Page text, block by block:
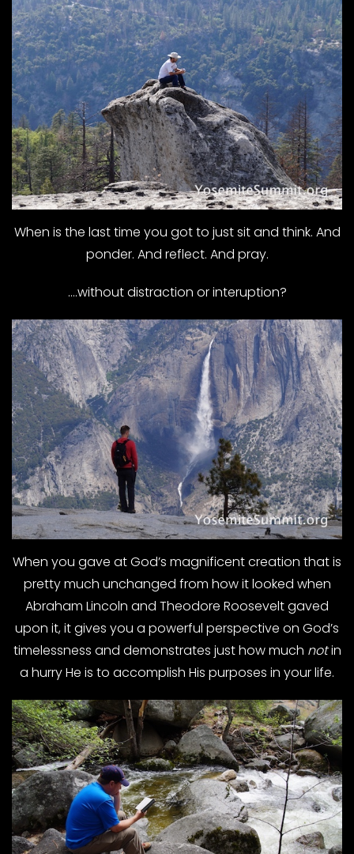
When is the last time you got to just sit and think. And
ponder. And reflect. And pray.
….without distraction or interuption?
When you gave at God’s magnificent creation that is
pretty much unchanged from how it looked when
Abraham Lincoln and Theodore Roosevelt gaved
upon it, it gives you a powerful perspective on God’s
timelessness and demonstrates just how much notin
a hurry He is to accomplish His purposes in your life.